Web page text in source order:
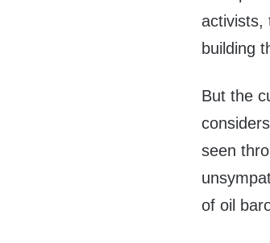
activists,
building
But the
seen
of oil